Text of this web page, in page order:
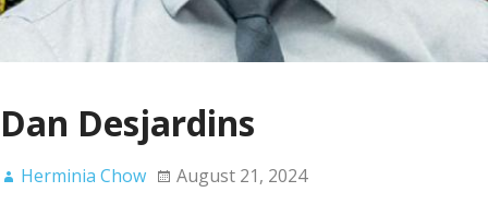
Dan Desjardins
Herminia Chow August 21, 2024